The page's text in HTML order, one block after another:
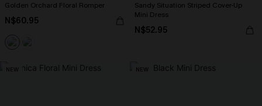
Golden Orchard Floral Romper
N$60.95
Sandy Situation Striped Cover-Up
Mini Dress
N$52.95
NEW NEW